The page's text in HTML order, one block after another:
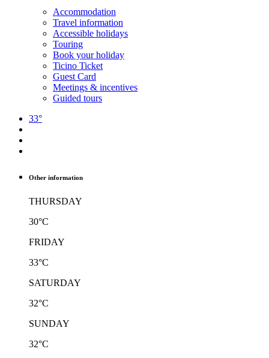
Accommodation
Travel information
Accessible holidays
Touring
Book your holiday
Ticino Ticket
Guest Card
Meetings & incentives
Guided tours
33°
Other information
THURSDAY
30°C
FRIDAY
33°C
SATURDAY
32°C
SUNDAY
32°C